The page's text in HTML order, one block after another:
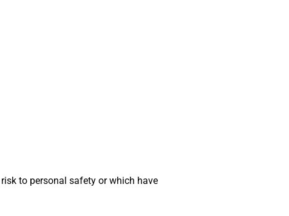
to personal safety or which have